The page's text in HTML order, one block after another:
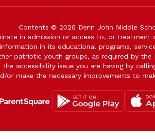
Contents © 2026 Denn John Middle
in admission or access to, or
in its educational programs,
patriotic youth groups, as required by
accessibility issue you are having by
or make the necessary improvements to